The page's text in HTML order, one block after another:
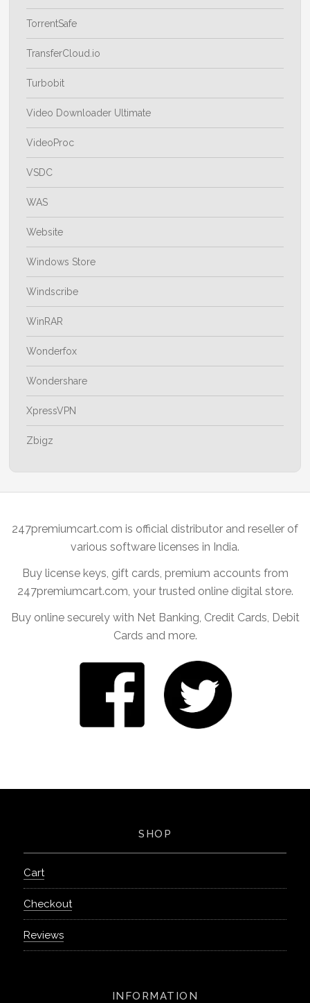
TorrentSafe
TransferCloud.io
Turbobit
Video Downloader Ultimate
VideoProc
VSDC
WAS
Website
Windows Store
Windscribe
WinRAR
Wonderfox
Wondershare
XpressVPN
Zbigz
247premiumcart.com is official distributor and reseller of
various software licenses in India.
Buy license keys, gift cards, premium accounts from
247premiumcart.com, your trusted online digital store.
Buy online securely with Net Banking, Credit Cards, Debit
Cards and more.
SHOP
Cart
Checkout
Reviews
INFORMATION